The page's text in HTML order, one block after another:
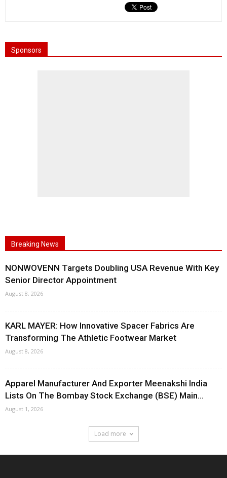
Sponsors
Breaking News
NONWOVENN Targets Doubling USA Revenue With Key
Senior Director Appointment
August 8, 2026
KARL MAYER: How Innovative Spacer Fabrics Are
Transforming The Athletic Footwear Market
August 8, 2026
Apparel Manufacturer And Exporter Meenakshi India
Lists On The Bombay Stock Exchange (BSE) Main...
August 1, 2026
Load more